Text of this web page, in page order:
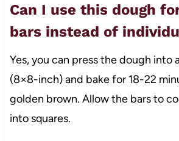
Can I use this dough
bars instead of
Yes, you can press the dough into
(8×8-inch) and bake for 18-22
golden brown. Allow the bars to
into squares.